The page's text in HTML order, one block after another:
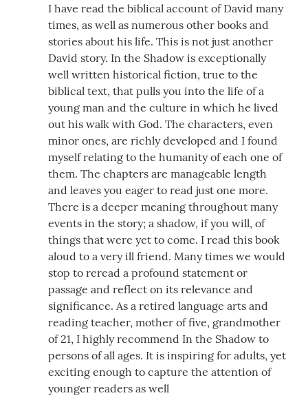
I have read the biblical account of David many
times, as well as numerous other books and
stories about his life. This is not just another
David story. In the Shadow is exceptionally
well written historical fiction, true to the
biblical text, that pulls you into the life of a
young man and the culture in which he lived
out his walk with God. The characters, even
minor ones, are richly developed and I found
myself relating to the humanity of each one of
them. The chapters are manageable length
and leaves you eager to read just one more.
There is a deeper meaning throughout many
events in the story; a shadow, if you will, of
things that were yet to come. I read this book
aloud to a very ill friend. Many times we would
stop to reread a profound statement or
passage and reflect on its relevance and
significance. As a retired language arts and
reading teacher, mother of five, grandmother
of 21, I highly recommend In the Shadow to
persons of all ages. It is inspiring for adults, yet
exciting enough to capture the attention of
younger readers as well